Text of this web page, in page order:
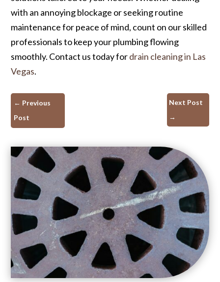
with an annoying blockage or seeking routine
maintenance for peace of mind, count on our skilled
professionals to keep your plumbing flowing
smoothly. Contact us today fordrain cleaning in Las
Vegas.
← Previous
Post
Next Post
→